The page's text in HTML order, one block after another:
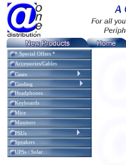
* Special Offers *
Accessories/Cables
Cases
Cooling
Headphones
Keyboards
Mice
Monitors
PSUs
Speakers
UPSs / Solar